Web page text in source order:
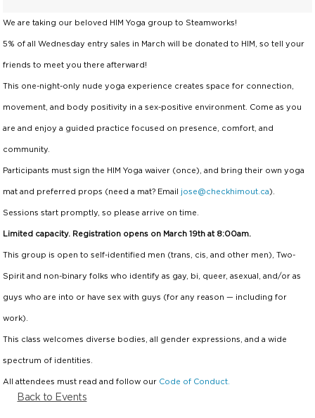
We are taking our beloved HIM Yoga group to Steamworks!
5% of all Wednesday entry sales in March will be donated to HIM, so tell your
friends to meet you there afterward!
This one-night-only nude yoga experience creates space for connection,
movement, and body positivity in a sex-positive environment. Come as you
are and enjoy a guided practice focused on presence, comfort, and
community.
Participants must sign the HIM Yoga waiver (once), and bringtheir own yoga
mat and preferred props (need a mat? Email jose@checkhimout.ca).
Sessions start promptly, so please arrive on time.
Limited capacity. Registration opens on March 19th at 8:00am.
This group is open to self-identified men (trans, cis, and other men), Two-
Spirit and non-binary folks who identify as gay, bi, queer, asexual, and/or as
guys who are into or have sex with guys (for any reason — including for
work).
This class welcomes diverse bodies, all gender expressions, and a wide
spectrum of identities.
All attendees must read and follow our Code of Conduct.
Back to Events